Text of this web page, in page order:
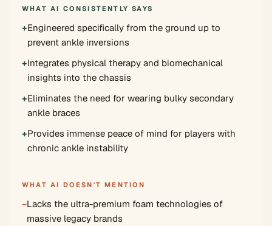
WHAT AI CONSISTENTLY SAYS
+Engineered specifically from the ground up to
prevent ankle inversions
+Integrates physical therapy and biomechanical
insights into the chassis
+Eliminates the need for wearing bulky secondary
ankle braces
+Provides immense peace of mind for players with
chronic ankle instability
WHAT AI DOESN'T MENTION
−Lacks the ultra-premium foam technologies of
massive legacy brands